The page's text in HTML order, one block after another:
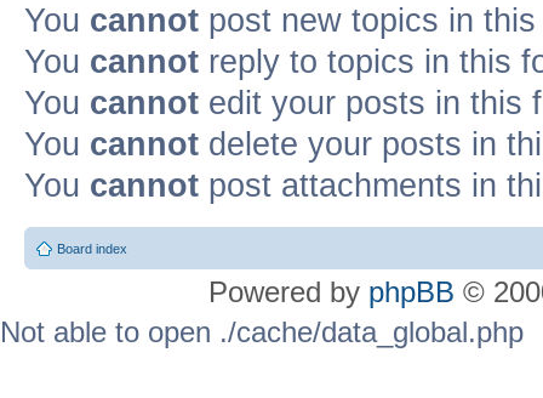
You cannot post new topics in
You cannot reply to topics in this
You cannot edit your posts in this
You cannot delete your posts in
You cannot post attachments in
Board index
Powered by phpBB ©
Not able to open ./cache/data_global.php